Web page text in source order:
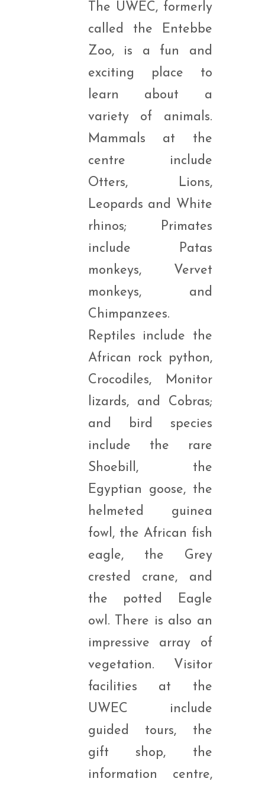
The UWEC, formerly
called the Entebbe
Zoo, is a fun and
exciting place to
learn about a
variety of animals.
Mammals at the
centre include
Otters, Lions,
Leopards and White
rhinos; Primates
include Patas
monkeys, Vervet
monkeys, and
Chimpanzees.
Reptiles include the
African rock python,
Crocodiles, Monitor
lizards, and Cobras;
and bird species
include the rare
Shoebill, the
Egyptian goose, the
helmeted guinea
fowl, the African fish
eagle, the Grey
crested crane, and
the potted Eagle
owl. There is also an
impressive array of
vegetation. Visitor
facilities at the
UWEC include
guided tours, the
gift shop, the
information centre,